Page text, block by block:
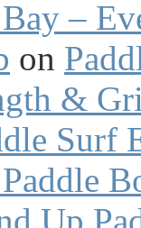
–
on
&
Surf
Up